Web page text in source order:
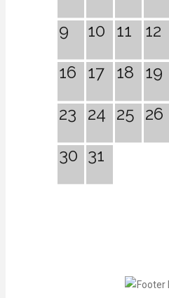
9 10 11 12
16 17 18 19
23 24 25 26
30 31